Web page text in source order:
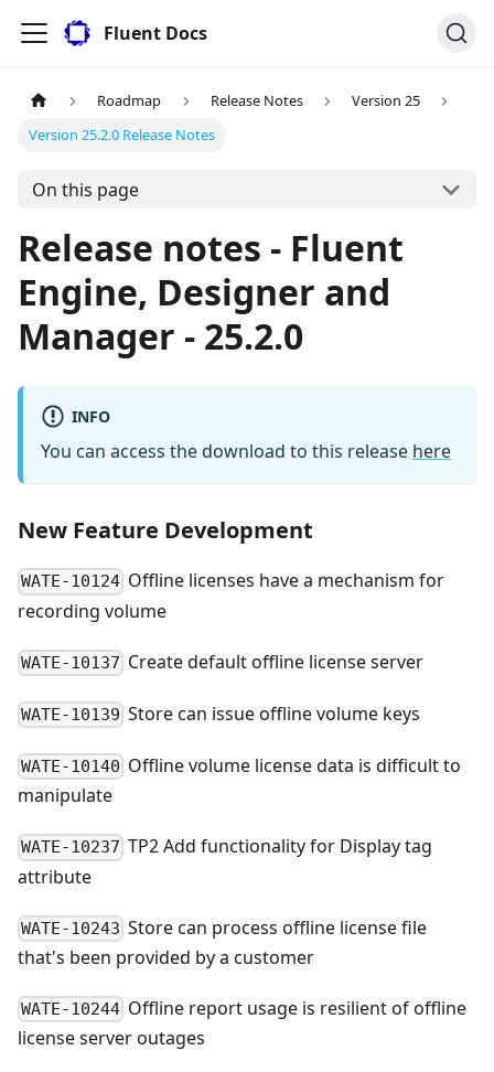
Fluent Docs
Roadmap Release Notes
Version 25
Version 25.2.0 Release Notes
On this page
Release notes - Fluent
Engine, Designer and
Manager - 25.2.0
INFO
You can access the download to this release here
New Feature Development
WATE-10124 Offline licenses have a mechanism for
recording volume
WATE-10137 Create default offline license server
WATE-10139 Store can issue offline volume keys
WATE-10140 Offline volume license data is difficult to
manipulate
WATE-10237 TP2 Add functionality for Display tag
attribute
WATE-10243 Store can process offline license file
that's been provided by a customer
WATE-10244 Offline report usage is resilient of offline
license server outages